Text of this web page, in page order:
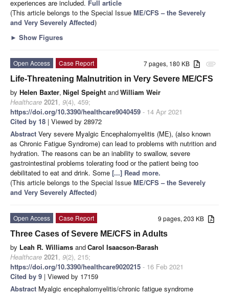
experiences are included. Full article
(This article belongs to the Special Issue ME/CFS – the Severely
and Very Severely Affected)
► Show Figures
attachment
7 pages, 180 KB
Open Access
Case Report
Life-Threatening Malnutrition in Very Severe ME/CFS
by Helen Baxter, Nigel Speight andWilliam Weir
Healthcare 2021, 9(4), 459;
https://doi.org/10.3390/healthcare9040459 - 14 Apr 2021
Cited by 18 | Viewed by 28972
Abstract Very severe Myalgic Encephalomyelitis (ME), (also known
as Chronic Fatigue Syndrome) can lead to problems with nutrition and
hydration. The reasons can be an inability to swallow, severe
gastrointestinal problems tolerating food or the patient being too
debilitated to eat and drink. Some [...] Read more.
(This article belongs to the Special Issue ME/CFS – the Severely
and Very Severely Affected)
9 pages, 203 KB
Open Access
Case Report
Three Cases of Severe ME/CFS in Adults
by Leah R. Williams andCarol Isaacson-Barash
Healthcare 2021, 9(2), 215;
https://doi.org/10.3390/healthcare9020215 - 16 Feb 2021
Cited by 9 | Viewed by 17159
Abstract Myalgic encephalomyelitis/chronic fatigue syndrome